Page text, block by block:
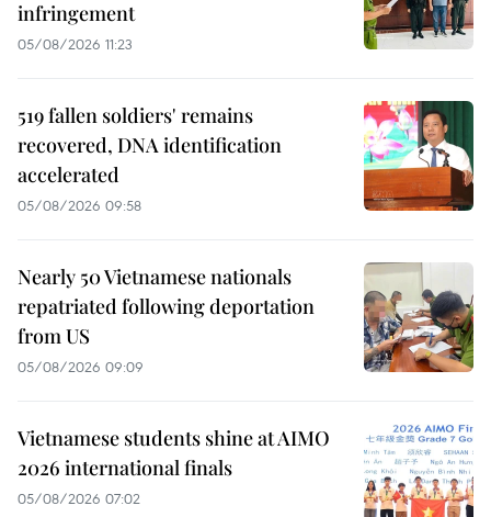
infringement
05/08/2026 11:23
519 fallen soldiers' remains
recovered, DNA identification
accelerated
05/08/2026 09:58
Nearly 50 Vietnamese nationals
repatriated following deportation
from US
05/08/2026 09:09
Vietnamese students shine at AIMO
2026 international finals
05/08/2026 07:02